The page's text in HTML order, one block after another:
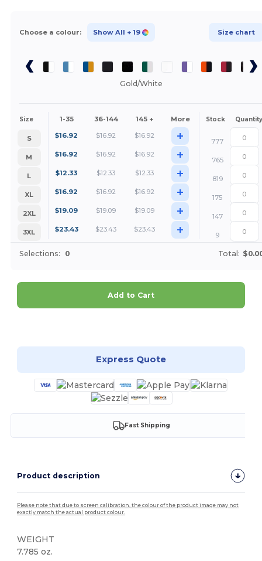
Choose a colour: Show All + 19 Size chart
Gold/White
Size 1-35 36-144 145 + More Stock Quantity
S $16.92 $16.92 $16.92 +
777
M
$16.92 $16.92 $16.92 +
765
L
$12.33 $12.33 $12.33 +
819
XL
$16.92 $16.92 $16.92 +
175
2XL
$19.09 $19.09 $19.09 +
147
3XL
$23.43 $23.43 $23.43 + 9
Selections: 0 Total:
Add to Cart
Express Quote
Fast Shipping
Product description
Please note that due to screen calibration, the colour of the product image may not
exactly match the actual product colour.
WEIGHT
7.785 oz.